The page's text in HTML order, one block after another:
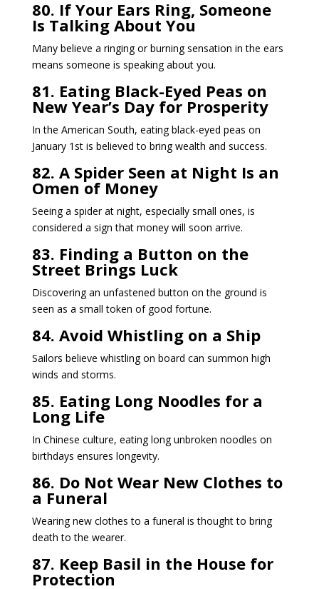
80. If Your Ears Ring, Someone
Is Talking About You
Many believe a ringing or burning sensation in the ears
means someone is speaking about you.
81. Eating Black-Eyed Peas on
New Year’s Day for Prosperity
In the American South, eating black-eyed peas on
January 1st is believed to bring wealth and success.
82. A Spider Seen at Night Is an
Omen of Money
Seeing a spider at night, especially small ones, is
considered a sign that money will soon arrive.
83. Finding a Button on the
Street Brings Luck
Discovering an unfastened button on the ground is
seen as a small token of good fortune.
84. Avoid Whistling on a Ship
Sailors believe whistling on board can summon high
winds and storms.
85. Eating Long Noodles for a
Long Life
In Chinese culture, eating long unbroken noodles on
birthdays ensures longevity.
86. Do Not Wear New Clothes to
a Funeral
Wearing new clothes to a funeral is thought to bring
death to the wearer.
87. Keep Basil in the House for
Protection